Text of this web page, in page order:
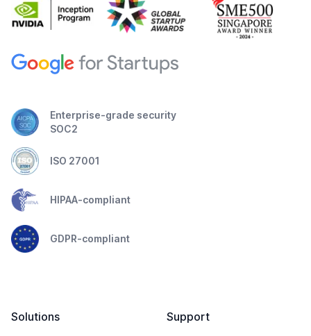
Enterprise-grade security
SOC2
ISO 27001
HIPAA-compliant
GDPR-compliant
Solutions
Support